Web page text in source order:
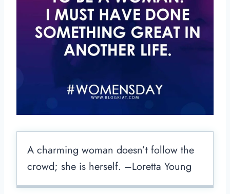
A charming woman doesn’t follow the
crowd; she is herself. –Loretta Young